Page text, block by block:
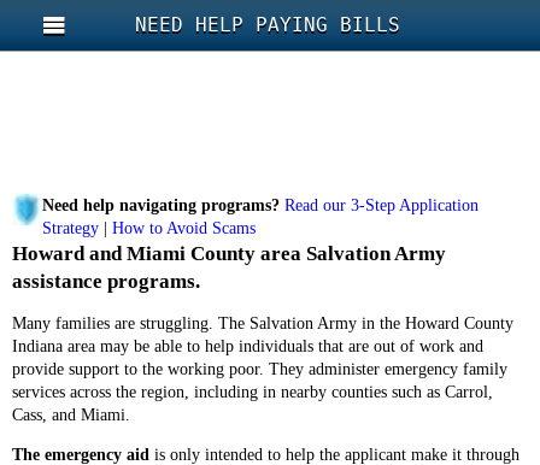
NEED HELP PAYING BILLS
Need help navigating programs? Read our 3-Step Application
Strategy
How to Avoid Scams
Howard and Miami County area Salvation Army
assistance programs.
Many families are struggling. The Salvation Army in the Howard County
Indiana area may be able to help individuals that are out of work and
provide support to the working poor. They administer emergency family
services across the region, including in nearby counties such as Carrol,
Cass, and Miami.
The emergency aid is only intended to help the applicant make it through